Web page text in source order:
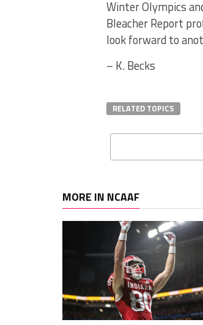
Winter Olympics
Bleacher Report
look forward to
– K. Becks
RELATED TOPICS
MORE IN NCAAF